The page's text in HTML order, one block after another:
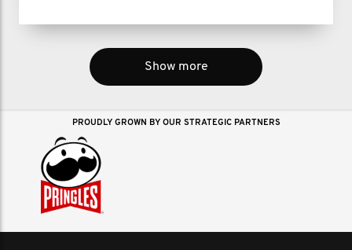
Show more
PROUDLY GROWN BY OUR STRATEGIC PARTNERS